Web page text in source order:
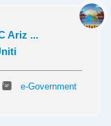
Ariz ...
e-Government